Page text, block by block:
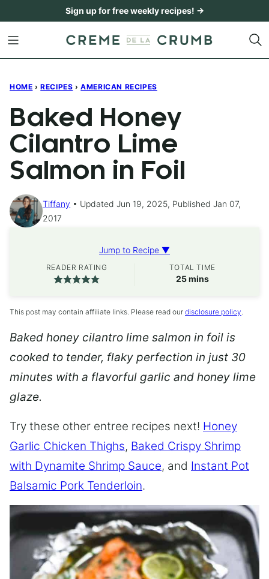
content
Sign up for free weekly recipes! →
HOME › RECIPES › AMERICAN RECIPES
Baked Honey
Cilantro Lime
Salmon in Foil
Tiffany
Updated Jun 19, 2025, Published Jan 07,
2017
Jump to Recipe ▼
READER RATING TOTAL TIME
25minutes
mins
This post may contain affiliate links. Please read our disclosure policy.
Baked honey cilantro lime salmon in foil is
cooked to tender, flaky perfection in just 30
minutes with a flavorful garlic and honey lime
glaze.
Try these other entree recipes next! Honey
Garlic Chicken Thighs, Baked Crispy Shrimp
with Dynamite Shrimp Sauce, and Instant Pot
Balsamic Pork Tenderloin.